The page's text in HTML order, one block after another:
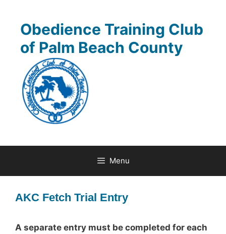
contentObedience Training Club
of Palm Beach County
Menu
AKC Fetch Trial Entry
A separate entry must be completed for each